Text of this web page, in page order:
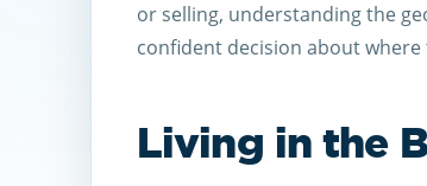
or selling, understanding the
confident decision about
Living in the